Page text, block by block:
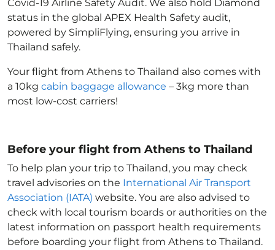
Covid-19 Airline Safety Audit. We also hold Diamond
status in the global APEX Health Safety audit,
powered by SimpliFlying, ensuring you arrive in
Thailand safely.
Your flight from Athens to Thailand also comes with
a 10kg cabin baggage allowance – 3kg more than
most low-cost carriers!
Before your flight from Athens to Thailand
To help plan your trip to Thailand, you may check
travel advisories on the International Air Transport
Association (IATA) website. You are also advised to
check with local tourism boards or authorities on the
latest information on passport health requirements
before boarding your flight from Athens to Thailand.